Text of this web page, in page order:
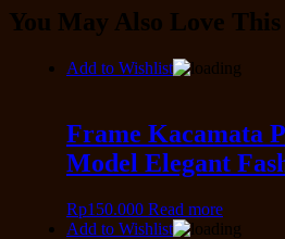
You May Also Love This
Add to Wishlist
Frame Kacamata
Model Elegant
Rp150.000 Read more
Add to Wishlist